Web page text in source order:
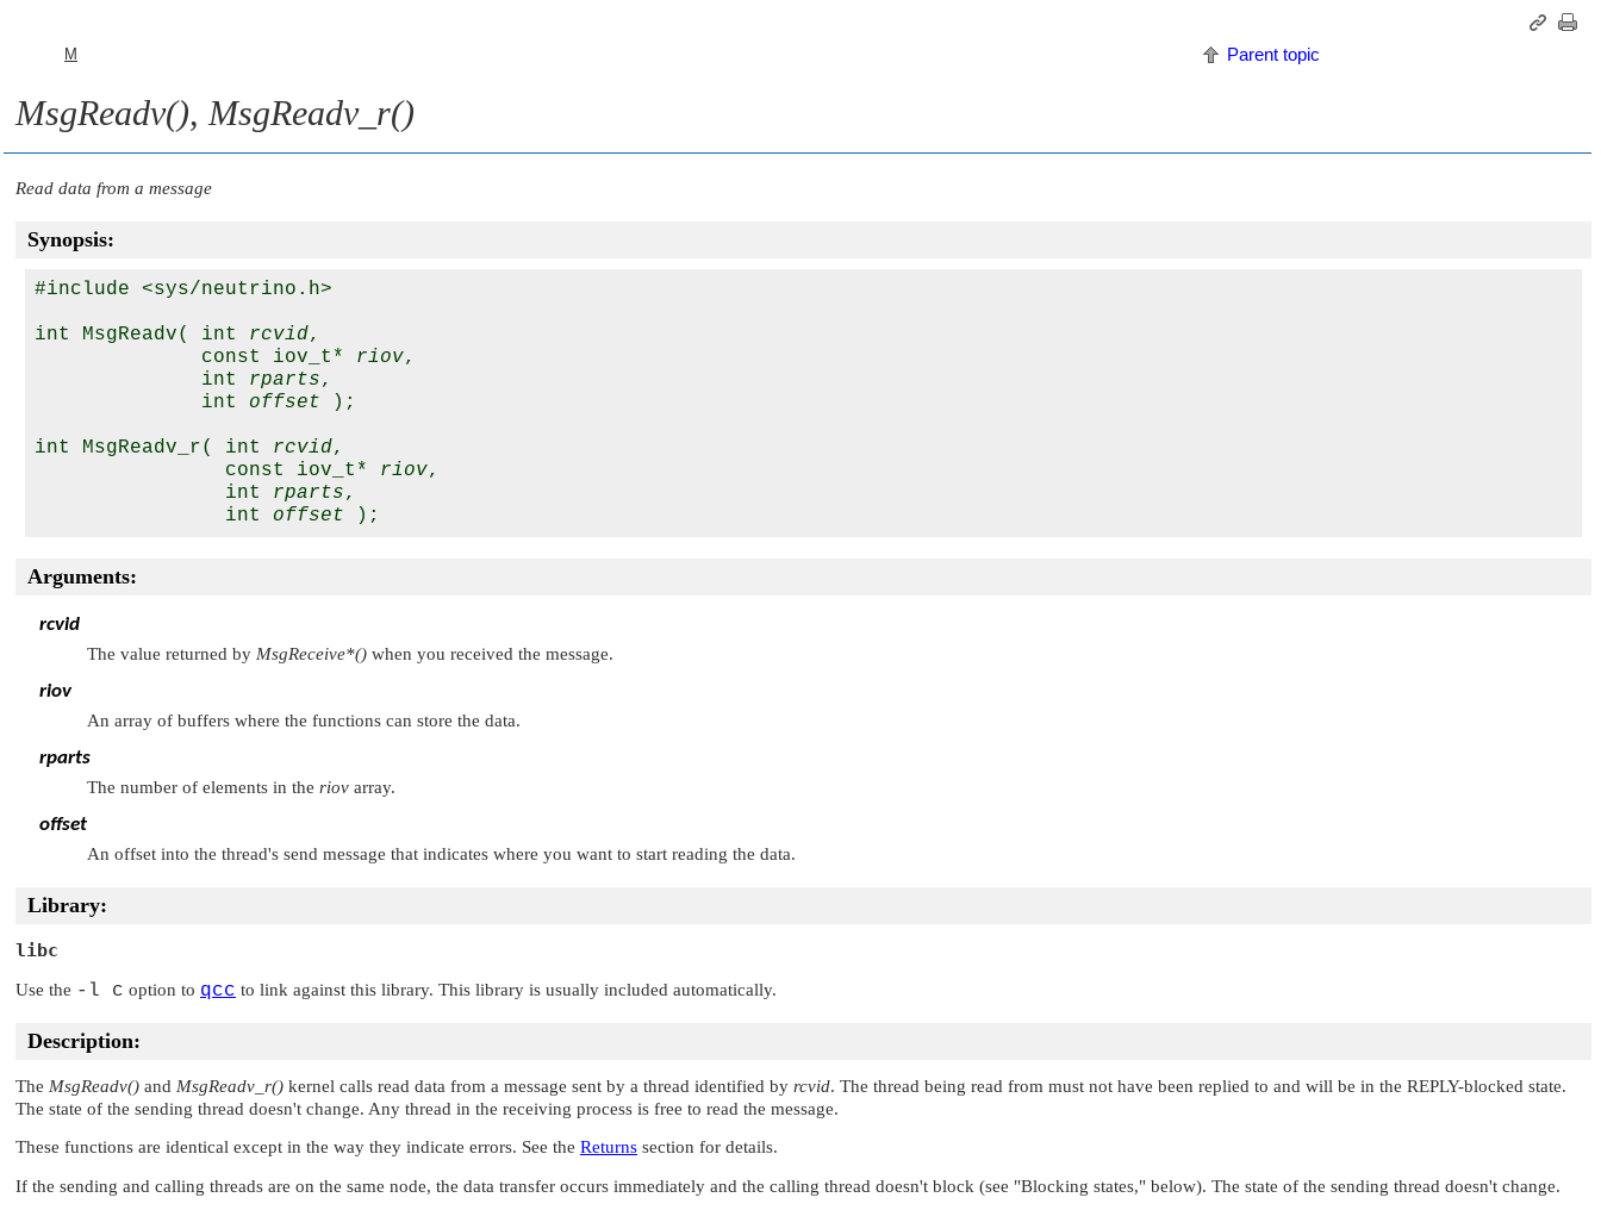
M Parent topic
MsgReadv(), MsgReadv_r()
Read data from a message
Synopsis:
#include <sys/neutrino.h>
int MsgReadv( int rcvid,
              const iov_t*
riov,
              int
rparts,
              int
offset );
int MsgReadv_r( int rcvid,
                const iov_t*
riov,
                int
rparts,
                int
offset
Arguments:
rcvid
The value returned by MsgReceive*() when you received the message.
riov
An array of buffers where the functions can store the data.
rparts
The number of elements in the riov array.
offset
An offset into the thread's send message that indicates where you want to start reading the data.
Library:
libc
Use the -l c option to qcc to link against this library. This library is usually included automatically.
Description:
The MsgReadv() and MsgReadv_r() kernel calls read data from a message sent by a thread identified by rcvid. The thread being read from must not have been replied to and will be in the REPLY-blocked state.
The state of the sending thread doesn't change. Any thread in the receiving process is free to read the message.
These functions are identical except in the way they indicate errors. See the Returns section for details.
If the sending and calling threads are on the same node, the data transfer occurs immediately and the calling thread doesn't block (see "Blocking states," below). The state of the sending thread doesn't change.